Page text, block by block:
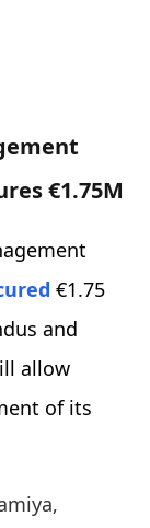
€1.75M
€1.75
and
allow
of its